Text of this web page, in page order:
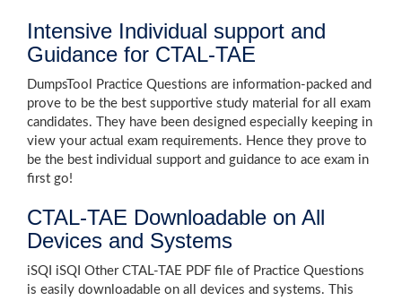
Intensive Individual support and
Guidance for CTAL-TAE
DumpsTool Practice Questions are information-packed and
prove to be the best supportive study material for all exam
candidates. They have been designed especially keeping in
view your actual exam requirements. Hence they prove to
be the best individual support and guidance to ace exam in
first go!
CTAL-TAE Downloadable on All
Devices and Systems
iSQI iSQI Other CTAL-TAE PDF file of Practice Questions
is easily downloadable on all devices and systems. This